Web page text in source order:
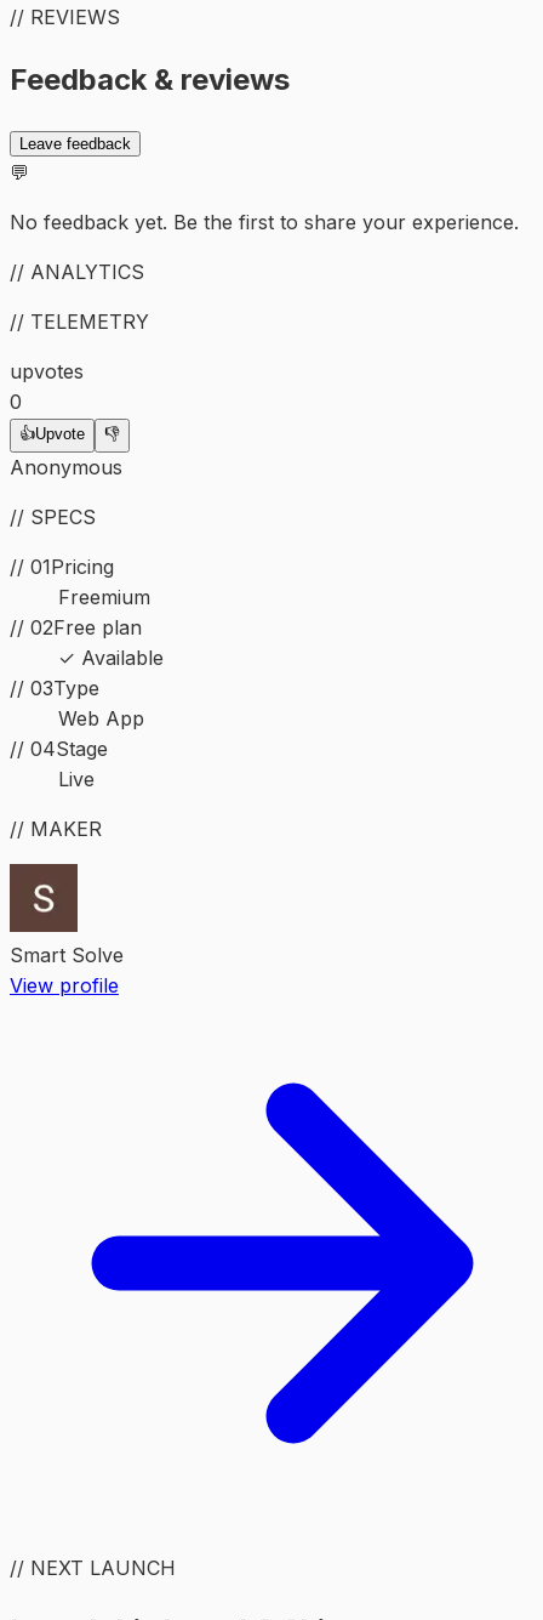
// REVIEWS
Feedback & reviews
Leave feedback
💬
No feedback yet. Be the first to share your experience.
// ANALYTICS
// TELEMETRY
upvotes
0
👍Upvote 👎
Anonymous
// SPECS
// 01Pricing
Freemium
// 02Free plan
✓ Available
// 03Type
Web App
// 04Stage
Live
// MAKER
Smart Solve
View profile
// NEXT LAUNCH